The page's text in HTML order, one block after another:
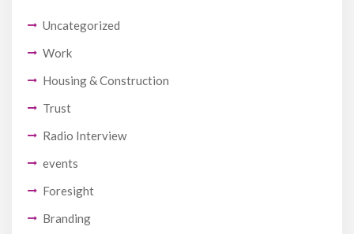
Uncategorized
Work
Housing & Construction
Trust
Radio Interview
events
Foresight
Branding